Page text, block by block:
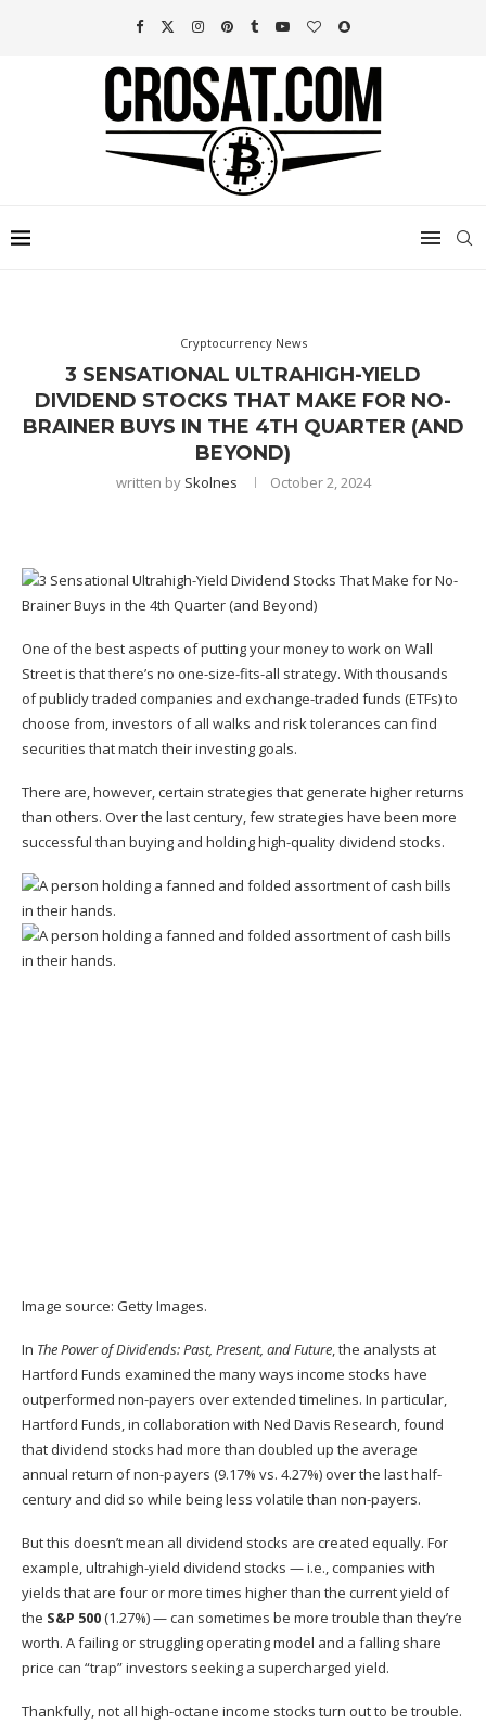
Cryptocurrency News
3 SENSATIONAL ULTRAHIGH-YIELD
DIVIDEND STOCKS THAT MAKE FOR NO-
BRAINER BUYS IN THE 4TH QUARTER (AND
BEYOND)
written by Skolnes October 2, 2024
One of the best aspects of putting your money to work on Wall
Street is that there’s no one-size-fits-all strategy. With thousands
of publicly traded companies and exchange-traded funds (ETFs) to
choose from, investors of all walks and risk tolerances can find
securities that match their investing goals.
There are, however, certain strategies that generate higher returns
than others. Over the last century, few strategies have been more
successful than buying and holding high-quality dividend stocks.
Image source: Getty Images.
In The Power of Dividends: Past, Present, and Future, the analysts at
Hartford Funds examined the many ways income stocks have
outperformed non-payers over extended timelines. In particular,
Hartford Funds, in collaboration with Ned Davis Research, found
that dividend stocks had more than doubled up the average
annual return of non-payers (9.17% vs. 4.27%) over the last half-
century and did so while being less volatile than non-payers.
But this doesn’t mean all dividend stocks are created equally. For
example, ultrahigh-yield dividend stocks — i.e., companies with
yields that are four or more times higher than the current yield of
the S&P 500(1.27%) — can sometimes be more trouble than they’re
worth. A failing or struggling operating model and a falling share
price can “trap” investors seeking a supercharged yield.
Thankfully,not all high-octane income stocks turn out to be trouble.